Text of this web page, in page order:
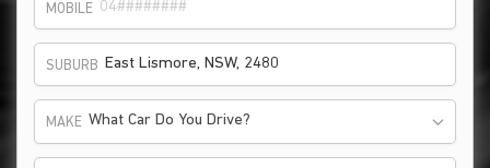
MOBILE
SUBURB
MAKE What Car Do You Drive?